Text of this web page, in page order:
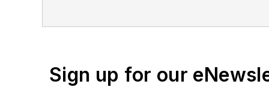
Sign up for our